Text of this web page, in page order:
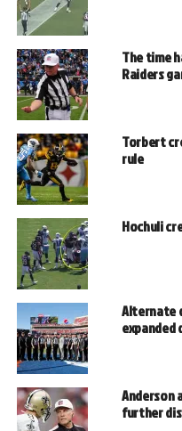
The time
Raiders
Torbert
rule
Hochuli
Alternate
expanded
Anderson
further